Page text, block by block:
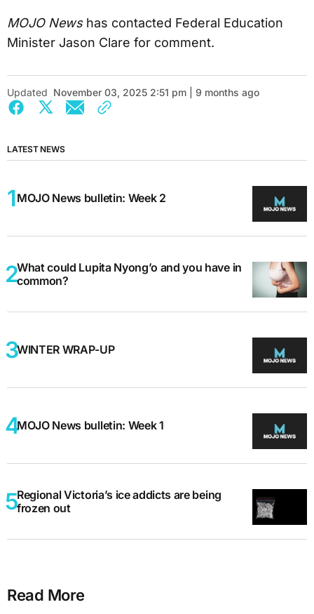
MOJO Newshas contacted Federal Education
Minister Jason Clare for comment.
Updated November 03, 2025 2:51 pm | 9 months ago
LATEST NEWS
MOJO News bulletin: Week 2
What could Lupita Nyong’o and you have in
common?
WINTER WRAP-UP
MOJO News bulletin: Week 1
Regional Victoria’s ice addicts are being
frozen out
Read More